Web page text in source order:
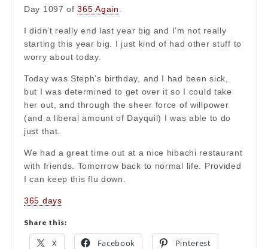
Day 1097 of365 Again
I didn’t really end last year big and I’m not really
starting this year big. I just kind of had other stuff to
worry about today.
Today was Steph’s birthday, and I had been sick,
but I was determined to get over it so I could take
her out, and through the sheer force of willpower
(and a liberal amount of Dayquil) I was able to do
just that.
We had a great time out at a nice hibachi restaurant
with friends. Tomorrow back to normal life. Provided
I can keep this flu down.
365 days
Share this:
X Facebook Pinterest